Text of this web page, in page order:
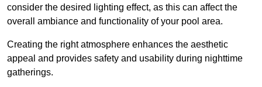
consider the desired lighting effect, as this can affect the
overall ambiance and functionality of your pool area.
Creating the right atmosphere enhances the aesthetic
appeal and provides safety and usability during nighttime
gatherings.